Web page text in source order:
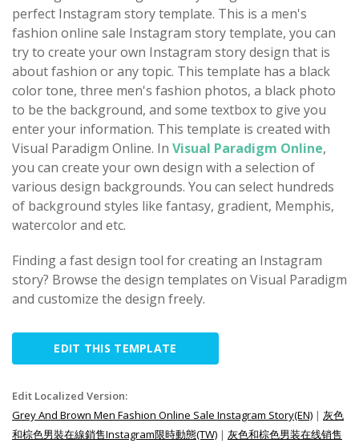
perfect Instagram story template. This is a men's
fashion online sale Instagram story template, you can
try to create your own Instagram story design that is
about fashion or any topic. This template has a black
color tone, three men's fashion photos, a black photo
to be the background, and some textbox to give you
enter your information. This template is created with
Visual Paradigm Online. In Visual Paradigm Online,
you can create your own design with a selection of
various design backgrounds. You can select hundreds
of background styles like fantasy, gradient, Memphis,
watercolor and etc.
Finding a fast design tool for creating an Instagram
story? Browse the design templates on Visual Paradigm
and customize the design freely.
EDIT THIS TEMPLATE
Edit Localized Version:
Grey And Brown Men Fashion Online Sale Instagram Story(EN) | 灰色
和棕色男裝在線銷售Instagram限時動態(TW) | 灰色和棕色男装在线销售